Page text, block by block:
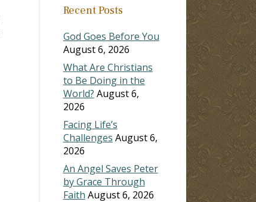
Recent Posts
God Goes Before You
August 6, 2026
What Are Christians
to Be Doing in the
World? August 6,
2026
Facing Life’s
Challenges August 6,
2026
An Angel Saves Peter
by Grace Through
Faith August 6, 2026